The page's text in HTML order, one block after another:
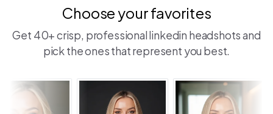
Choose your favorites
Get 40+ crisp, professional linkedin headshots and
pick the ones that represent you best.